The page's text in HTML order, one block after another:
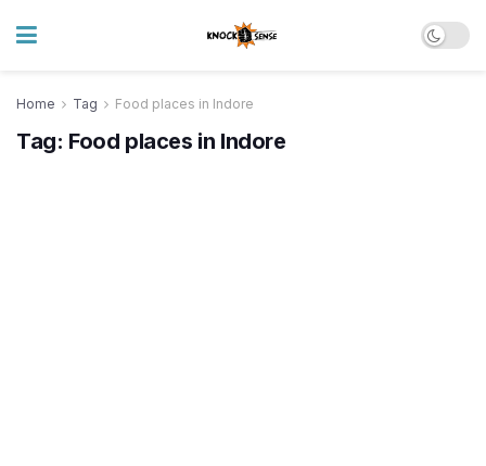
Home Tag Food places in Indore
Tag: Food places in Indore